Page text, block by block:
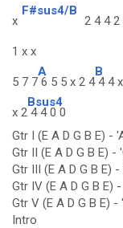
x
F#sus4/B
2 4 4 2
1 x x
5 7 7
A
6 5 5 x 2 4
B
4 4
x 2
Bsus4
4 4 0 0
Gtr I (E A D G B E) -
Gtr II (E A D G B E) -
Gtr III (E A D G B E)
Gtr IV (E A D G B E)
Gtr V (E A D G B E) -
Intro